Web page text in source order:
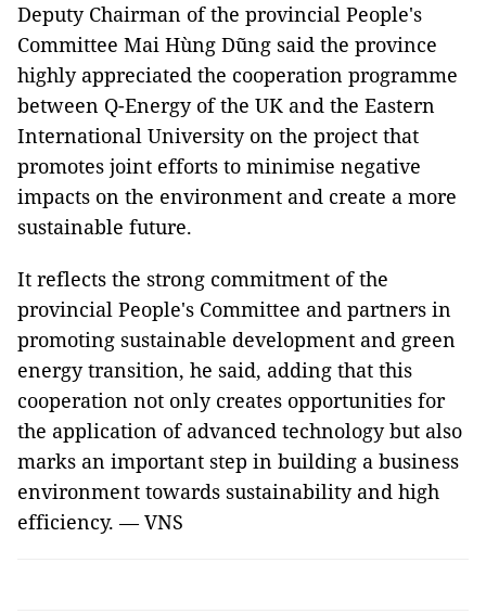
Deputy Chairman of the provincial People's
Committee Mai Hùng Dũng said the province
highly appreciated the cooperation programme
between Q-Energy of the UK and the Eastern
International University on the project that
promotes joint efforts to minimise negative
impacts on the environment and create a more
sustainable future.
It reflects the strong commitment of the
provincial People's Committee and partners in
promoting sustainable development and green
energy transition, he said, adding that this
cooperation not only creates opportunities for
the application of advanced technology but also
marks an important step in building a business
environment towards sustainability and high
efficiency. — VNS